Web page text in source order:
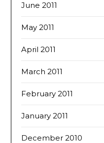
June 2011
May 2011
April 2011
March 2011
February 2011
January 2011
December 2010